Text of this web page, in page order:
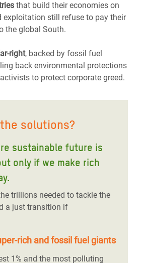
that build their economies on
exploitation still refuse to pay their
the global South.
right, backed by fossil fuel
back environmental protections
to protect corporate greed.
solutions?
sustainable future is
only if we make rich
trillions needed to tackle the
a just transition if
rich and fossil fuel giants
1% and the most polluting